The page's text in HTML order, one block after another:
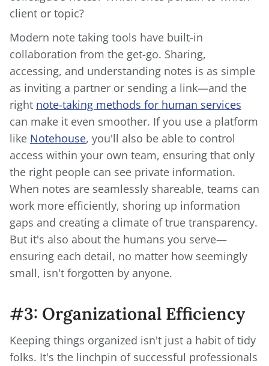
client or topic?
Modern note taking tools have built-in
collaboration from the get-go. Sharing,
accessing, and understanding notes is as simple
as inviting a partner or sending a link—and the
right note-taking methods for human services
can make it even smoother. If you use a platform
like Notehouse, you'll also be able to control
access within your own team, ensuring that only
the right people can see private information.
When notes are seamlessly shareable, teams can
work more efficiently, shoring up information
gaps and creating a climate of true transparency.
But it's also about the humans you serve—
ensuring each detail, no matter how seemingly
small, isn't forgotten by anyone.
#3: Organizational Efficiency
Keeping things organized isn't just a habit of tidy
folks. It's the linchpin of successful professionals